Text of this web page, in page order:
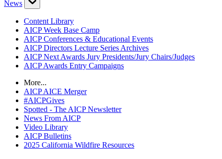
News
Content Library
AICP Week Base Camp
AICP Conferences & Educational Events
AICP Directors Lecture Series Archives
AICP Next Awards Jury Presidents/Jury Chairs/Judges
AICP Awards Entry Campaigns
More...
AICP AICE Merger
#AICPGives
Spotted - The AICP Newsletter
News From AICP
Video Library
AICP Bulletins
2025 California Wildfire Resources